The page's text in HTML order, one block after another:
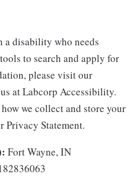
disability who needs
to search and apply for
please visit our
at Labcorp Accessibility.
we collect and store your
Privacy Statement.
Fort Wayne, IN